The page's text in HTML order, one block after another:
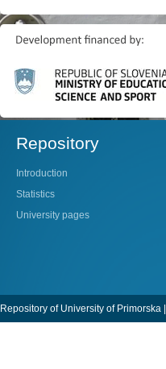
Repository
Introduction
Statistics
University pages
Repository of University of Primorska |